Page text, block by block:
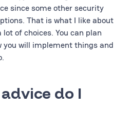
since some other security
That is what I like about
of choices. You can plan
you will implement things and
do I